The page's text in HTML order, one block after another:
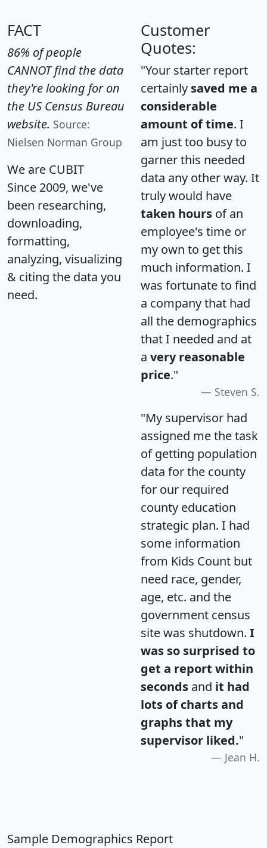
FACT
86% of people
CANNOT find the data
they're looking for on
the US Census Bureau
website. Source:
Nielsen Norman Group
We are CUBIT
Since 2009, we've
been researching,
downloading,
formatting,
analyzing, visualizing
& citing the data you
need.
Customer
Quotes:
"Your starter report
certainly saved me a
considerable
amount of time. I
am just too busy to
garner this needed
data any other way. It
truly would have
taken hours of an
employee's time or
my own to get this
much information. I
was fortunate to find
a company that had
all the demographics
that I needed and at
a very reasonable
price."
Steven S.
"My supervisor had
assigned me the task
of getting population
data for the county
for our required
county education
strategic plan. I had
some information
from Kids Count but
need race, gender,
age, etc. and the
government census
site was shutdown. I
was so surprised to
get a report within
seconds and it had
lots of charts and
graphs that my
supervisor liked."
Jean H.
Sample Demographics Report